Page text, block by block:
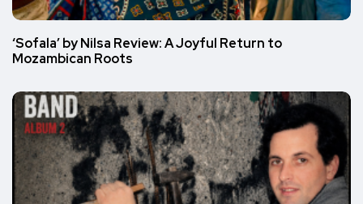
‘Sofala’ by Nilsa Review: A Joyful Return to
Mozambican Roots